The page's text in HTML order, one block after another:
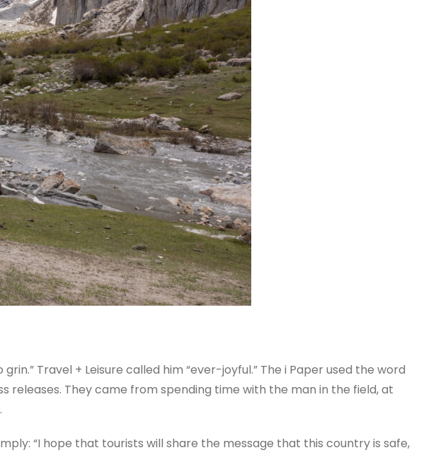
Travel + Leisure called him “ever-joyful.” The i Paper used the word
releases. They came from spending time with the man in the field, at
“I hope that tourists will share the message that this country is safe,